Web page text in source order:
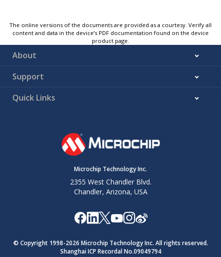
The online versions of the documents are provided as a courtesy. Verify all
content and data in the device’s PDF documentation found on the device
product page.
About
Support
Quick Links
Microchip Technology Inc.
2355 West Chandler Blvd.
Chandler, Arizona, USA
© Copyright 1998-2026 Microchip Technology Inc. All rights reserved.
Shanghai ICP Recordal No.09049794